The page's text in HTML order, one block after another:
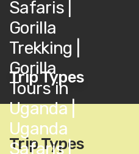
Trip Types
Trip Types